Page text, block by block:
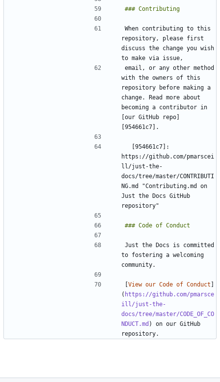
When contributing to this
repository, please first
discuss the change you wish
email, or any other method
with the owners of this
repository before making a
change. Read more about
becoming a contributor in
[our GitHub repo]
https://github.com/pmarscei
ll/just-the-
docs/tree/master/CONTRIBUTI
NG.md "Contributing.md on
Just the Docs GitHub
Just the Docs is committed
to fostering a welcoming
[View our Code of Conduct ]
( https://github.com/pmarsce
ill/just-the-
docs/tree/master/CODE_OF_CO
NDUCT.md ) on our GitHub